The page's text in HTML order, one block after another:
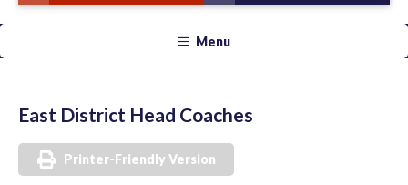
Menu
East District Head Coaches
Printer-Friendly Version